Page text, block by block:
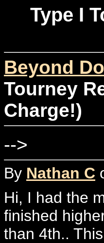
Type I
Beyond
Tourney
Charge!)
-->
By Nathan C
Hi, I had the
finished
than 4th..